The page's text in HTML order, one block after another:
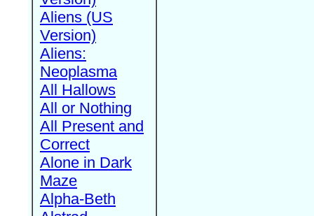
Aliens (US
Version)
Aliens:
Neoplasma
All Hallows
All or Nothing
All Present and
Correct
Alone in Dark
Maze
Alpha-Beth